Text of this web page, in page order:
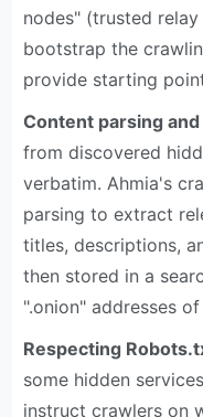
nodes" (trusted
bootstrap the
provide starting
Content parsing
from discovered
verbatim. Ahmia's
parsing to extract
titles, descriptions,
then stored in a
".onion" addresses
Respecting
some hidden
instruct crawlers on